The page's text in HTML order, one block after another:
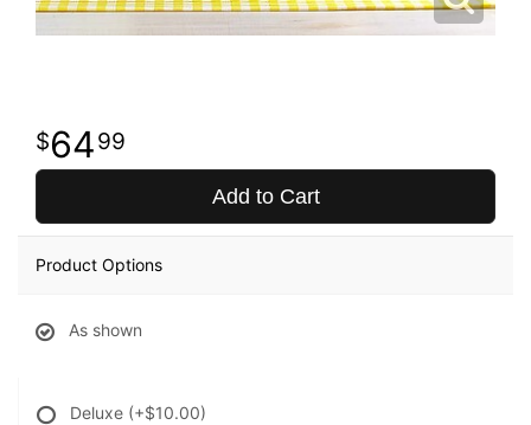
6499
Add to Cart
Product Options
As shown
Deluxe (+$10.00)